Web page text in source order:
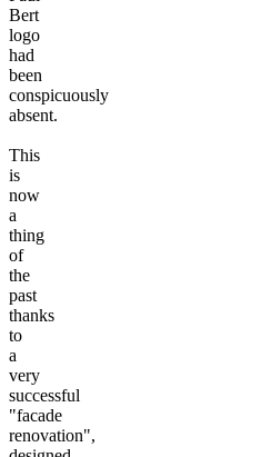
Bert
logo
had
been
conspicuously
absent.
This
is
now
a
thing
of
the
past
thanks
to
a
very
successful
"facade
renovation",